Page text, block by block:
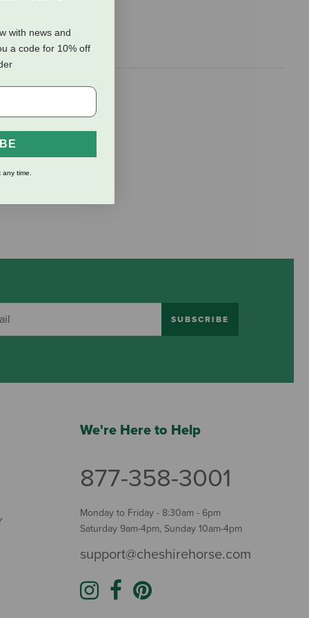
ready-
SUBSCRIBE
We're Here to Help
877-358-3001
Monday to Friday - 8:30am - 6pm
Saturday 9am-4pm, Sunday 10am-4pm
support@cheshirehorse.com
with news and
a code for 10% off
time.